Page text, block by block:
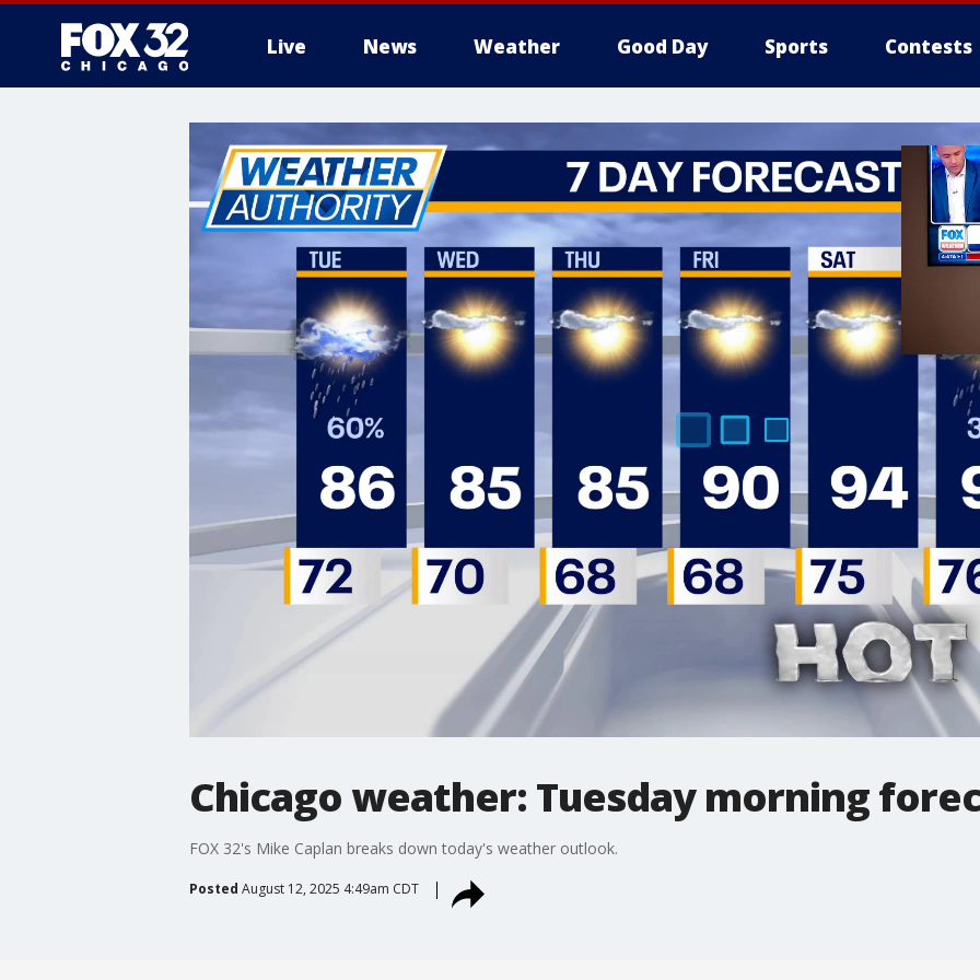
Live News Weather Good Day Sports Contests
Chicago weather: Tuesday morning
FOX 32's Mike Caplan breaks down today's weather outlook.
Posted August 12, 2025 4:49am CDT